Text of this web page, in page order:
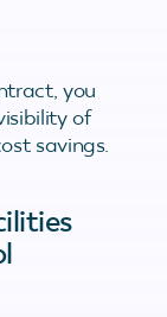
you
of
savings.